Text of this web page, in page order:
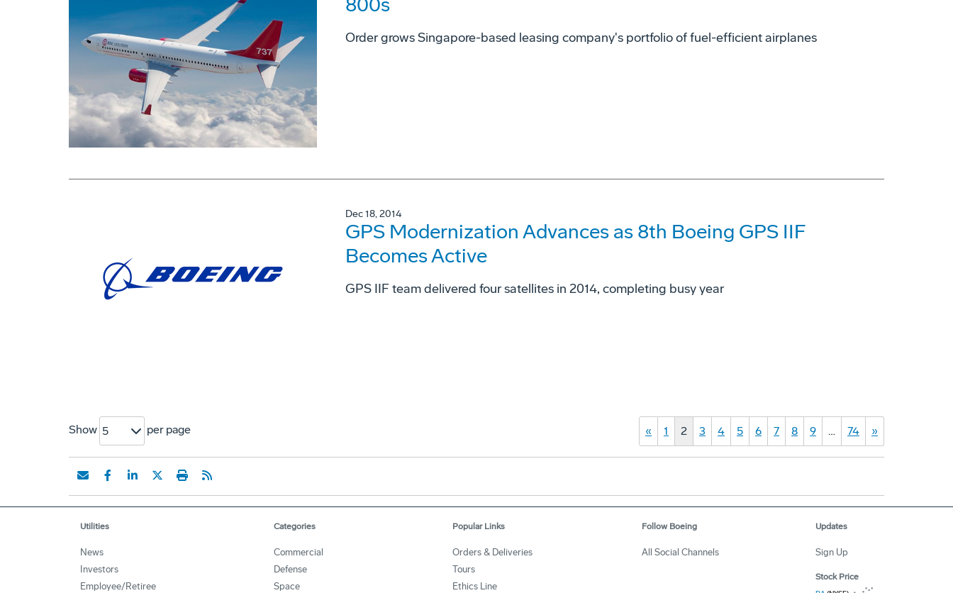
Order grows Singapore-based leasing company's portfolio of fuel-efficient airplanes
Dec 18, 2014
GPS Modernization Advances as 8th Boeing GPS IIF
Becomes Active
GPS IIF team delivered four satellites in 2014, completing busy year
Show 5 per page « 1 2 3 4 5 6 7 8 9 … 74 »
Utilities
News
Investors
Employee/Retiree
Categories
Commercial
Defense
Space
Popular Links
Orders & Deliveries
Tours
Ethics Line
Follow Boeing
All Social Channels
Updates
Sign Up
Stock Price